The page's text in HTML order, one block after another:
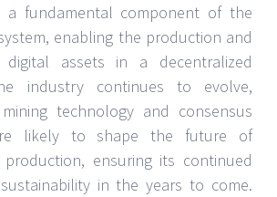
a fundamental component of the
enabling the production and
assets in a decentralized
industry continues to evolve,
technology and consensus
likely to shape the future of
ensuring its continued
in the years to come.